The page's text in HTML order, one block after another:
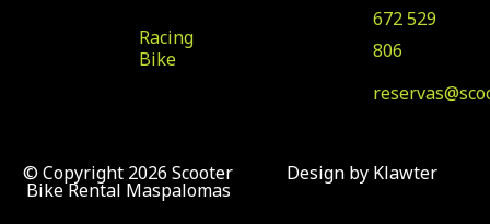
Racing
Bike
672 529
806
© Copyright 2026 Scooter
Bike Rental Maspalomas
Design by Klawter